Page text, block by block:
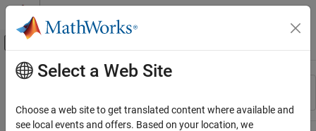
Skip to content
Off-Canvas Navigation Menu Toggle
Resource
Main Content
Select a Web Site
Choose a web site to get translated content where available and
see local events and offers. Based on your location, we